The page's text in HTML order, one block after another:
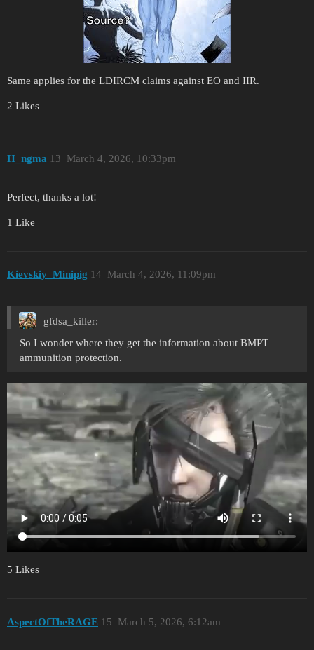
Same applies for the LDIRCM claims against EO and IIR.
2 Likes
H_ngma March 4, 2026, 10:33pm
13
Perfect, thanks a lot!
1 Like
Kievskiy_Minipig March 4, 2026, 11:09pm
14
gfdsa_killer:
So I wonder where they get the information about BMPT
ammunition protection.
5 Likes
AspectOfTheRAGE March 5, 2026, 6:12am
15